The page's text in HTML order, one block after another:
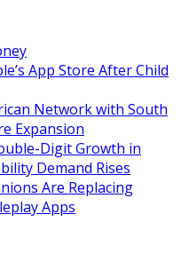
App Store After Child
Network with South
Expansion
Digit Growth in
Demand Rises
Are Replacing
Apps